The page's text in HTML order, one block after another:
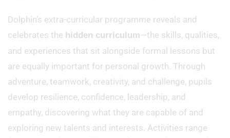
Dolphin’s extra-curricular programme reveals and
celebrates the hidden curriculum—the skills, qualities,
and experiences that sit alongside formal lessons but
are equally important for personal growth. Through
adventure, teamwork, creativity, and challenge, pupils
develop resilience, confidence, leadership, and
empathy, discovering what they are capable of and
exploring new talents and interests. Activities range